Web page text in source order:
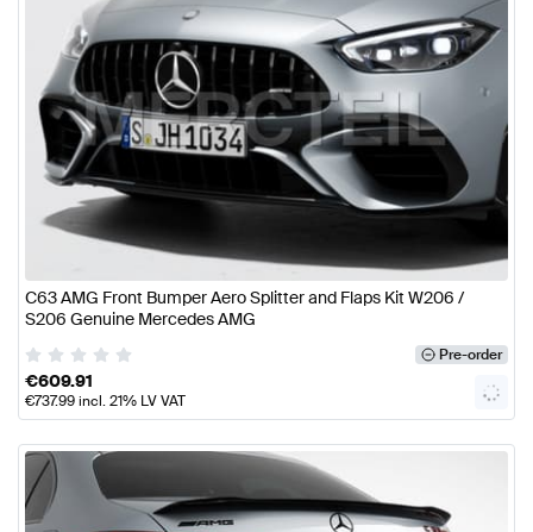
C63 AMG Front Bumper Aero Splitter and Flaps Kit W206 /
S206 Genuine Mercedes AMG
Pre-order
€609.91
€737.99incl. 21% LV VAT